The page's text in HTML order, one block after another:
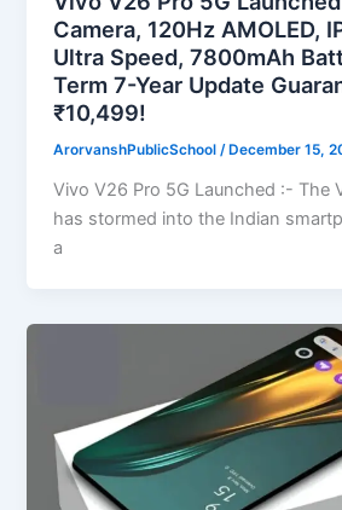
Camera, 120Hz AMOLED,
Ultra Speed, 7800mAh
Term 7-Year Update
₹10,499!
ArorvanshPublicSchool/December 15,
Vivo V26 Pro 5G Launched :- The
has stormed into the Indian
a